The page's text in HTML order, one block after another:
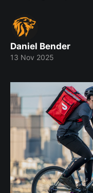
Daniel Bender
13 Nov 2025